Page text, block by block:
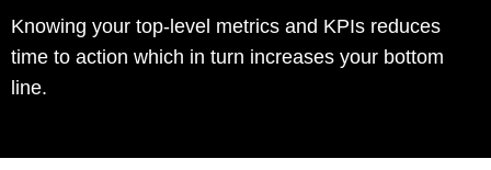
Knowing your top-level metrics and KPIs reduces
time to action which in turn increases your bottom
line.